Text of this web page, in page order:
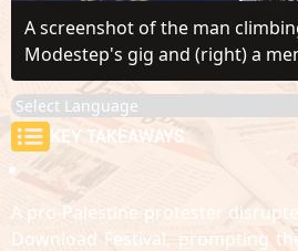
A screenshot of the man
Modestep's gig and (right) a
KEY TAKEAWAYS
A pro-Palestine protester
Download Festival, prompting